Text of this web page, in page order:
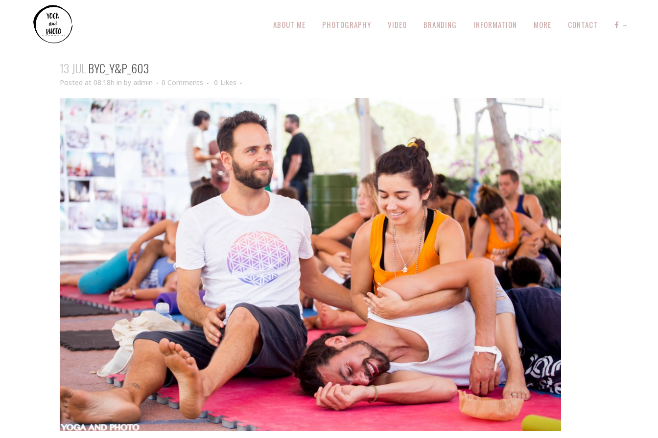
ABOUT ME PHOTOGRAPHY VIDEO BRANDING INFORMATION MORE CONTACT –
13 JUL BYC_Y&P_603
Posted at 08:18h in by admin 0 Comments 0 Likes